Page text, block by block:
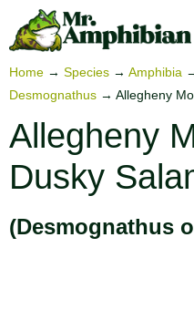
Home → Species → Amphibia
Desmognathus → Allegheny
Allegheny
Dusky
(Desmognathus